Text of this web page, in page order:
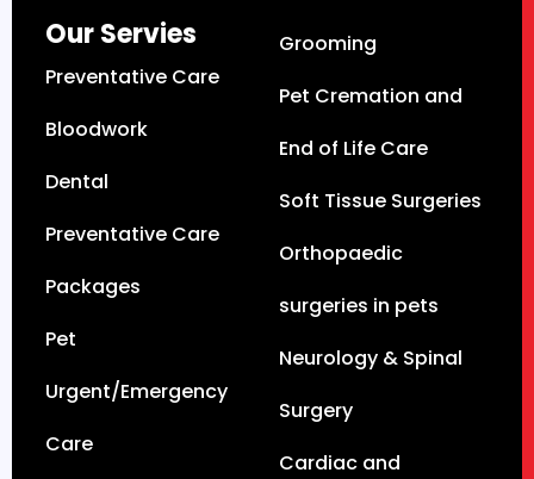
Our Servies
Preventative Care
Bloodwork
Dental
Preventative Care
Packages
Pet
Urgent/Emergency
Care
Grooming
Pet Cremation and
End of Life Care
Soft Tissue Surgeries
Orthopaedic
surgeries in pets
Neurology & Spinal
Surgery
Cardiac and